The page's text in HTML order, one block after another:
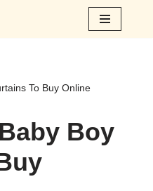
To Buy Online
Boy